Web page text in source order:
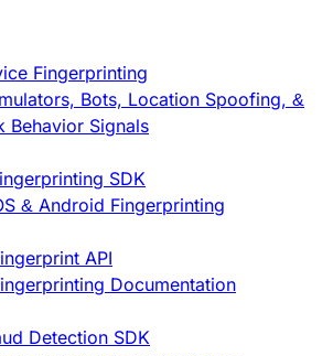
Fingerprinting
Bots, Location Spoofing, &
Behavior Signals
SDK
& Android Fingerprinting
API
Documentation
Detection SDK